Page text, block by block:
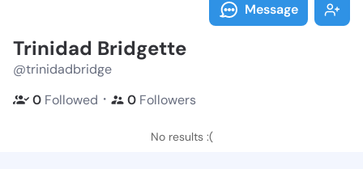
Message
Trinidad Bridgette
@trinidadbridge
0 Followed ・ 0 Followers
No results :(